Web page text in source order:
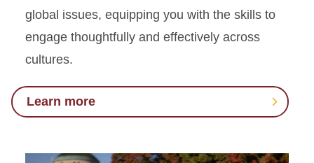
global issues, equipping you with the skills to
engage thoughtfully and effectively across
cultures.
Learn more